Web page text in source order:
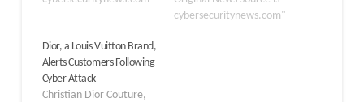
detected on October 9,
2023, indicating the high
level of sophistication
of…
has joined the Cyber
cybersecuritynews.com"
Dior, a Louis Vuitton Brand,
Alerts Customers Following
Cyber Attack
Christian Dior Couture,